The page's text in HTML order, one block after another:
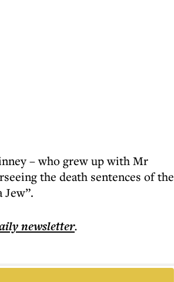
– who grew up with Mr
the death sentences of the
Jew”.
newsletter.